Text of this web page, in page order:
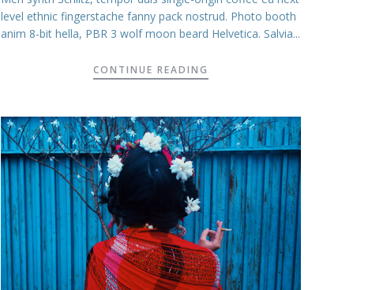
level ethnic fingerstache fanny pack nostrud. Photo booth
anim 8-bit hella, PBR 3 wolf moon beard Helvetica. Salvia...
CONTINUE READING